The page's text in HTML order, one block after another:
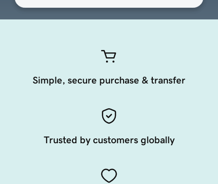
Simple, secure purchase & transfer
Trusted by customers globally